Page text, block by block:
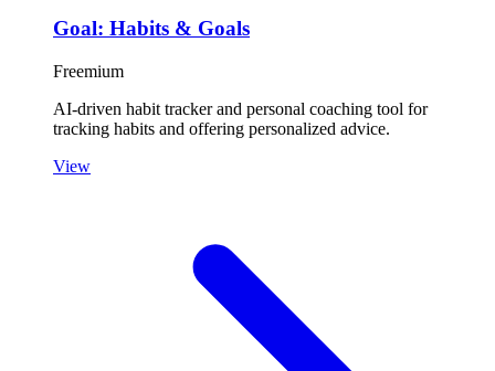
Goal: Habits & Goals
Freemium
AI-driven habit tracker and personal coaching tool for
tracking habits and offering personalized advice.
View